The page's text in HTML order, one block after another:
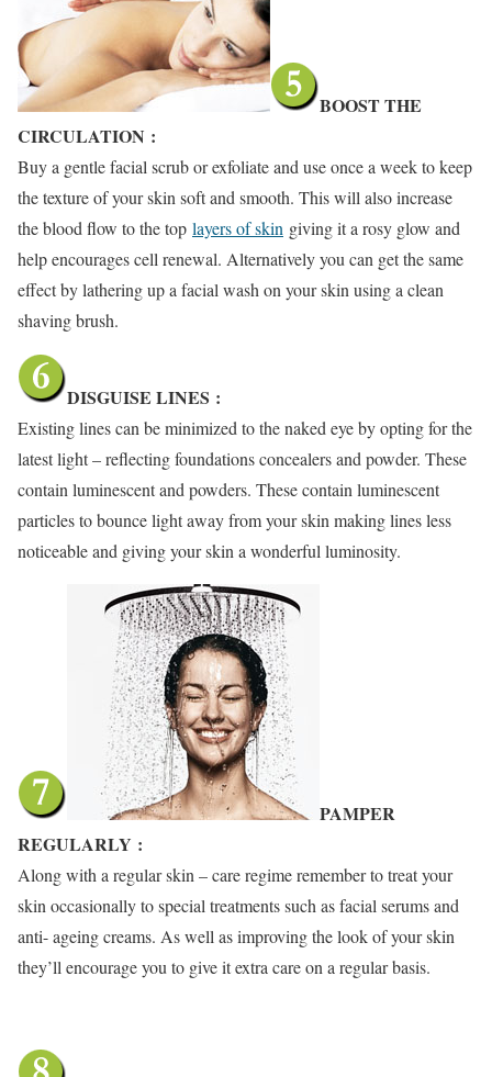
BOOST THE
CIRCULATION :
Buy a gentle facial scrub or exfoliate and use once a week to keep
the texture of your skin soft and smooth. This will also increase
the blood flow to the top layers of skin giving it a rosy glow and
help encourages cell renewal. Alternatively you can get the same
effect by lathering up a facial wash on your skin using a clean
shaving brush.
DISGUISE LINES :
Existing lines can be minimized to the naked eye by opting for the
latest light – reflecting foundations concealers and powder. These
contain luminescent and powders. These contain luminescent
particles to bounce light away from your skin making lines less
noticeable and giving your skin a wonderful luminosity.
PAMPER
REGULARLY :
Along with a regular skin – care regime remember to treat your
skin occasionally to special treatments such as facial serums and
anti- ageing creams. As well as improving the look of your skin
they’ll encourage you to give it extra care on a regular basis.